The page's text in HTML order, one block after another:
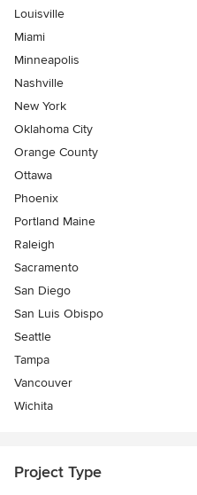
Louisville
Miami
Minneapolis
Nashville
New York
Oklahoma City
Orange County
Ottawa
Phoenix
Portland Maine
Raleigh
Sacramento
San Diego
San Luis Obispo
Seattle
Tampa
Vancouver
Wichita
Project Type